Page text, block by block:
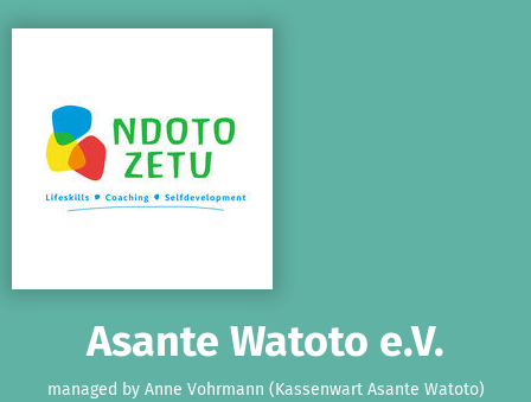
Asante Watoto e.V.
managed by Anne Vohrmann (Kassenwart Asante Watoto)